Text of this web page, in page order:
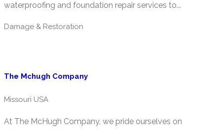
waterproofing and foundation repair services to...
Damage & Restoration
The Mchugh Company
Missouri USA
At The McHugh Company, we pride ourselves on